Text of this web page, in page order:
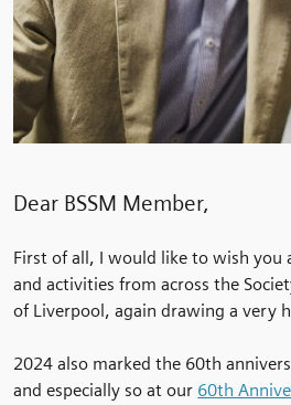
Dear BSSM Member,
First of all, I would like to wish you
and activities from across the
of Liverpool, again drawing a very
2024 also marked the 60th
and especially so at our 60th